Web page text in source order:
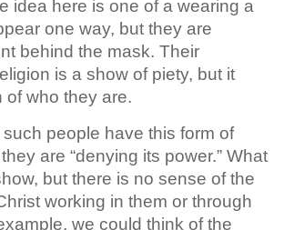
idea here is one of a wearing a
one way, but they are
behind the mask. Their
is a show of piety, but it
of who they are.
people have this form of
are “denying its power.” What
but there is no sense of the
working in them or through
we could think of the